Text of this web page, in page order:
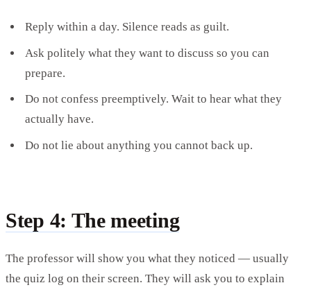
Reply within a day. Silence reads as guilt.
Ask politely what they want to discuss so you can
prepare.
Do not confess preemptively. Wait to hear what they
actually have.
Do not lie about anything you cannot back up.
Step 4: The meeting
The professor will show you what they noticed — usually
the quiz log on their screen. They will ask you to explain